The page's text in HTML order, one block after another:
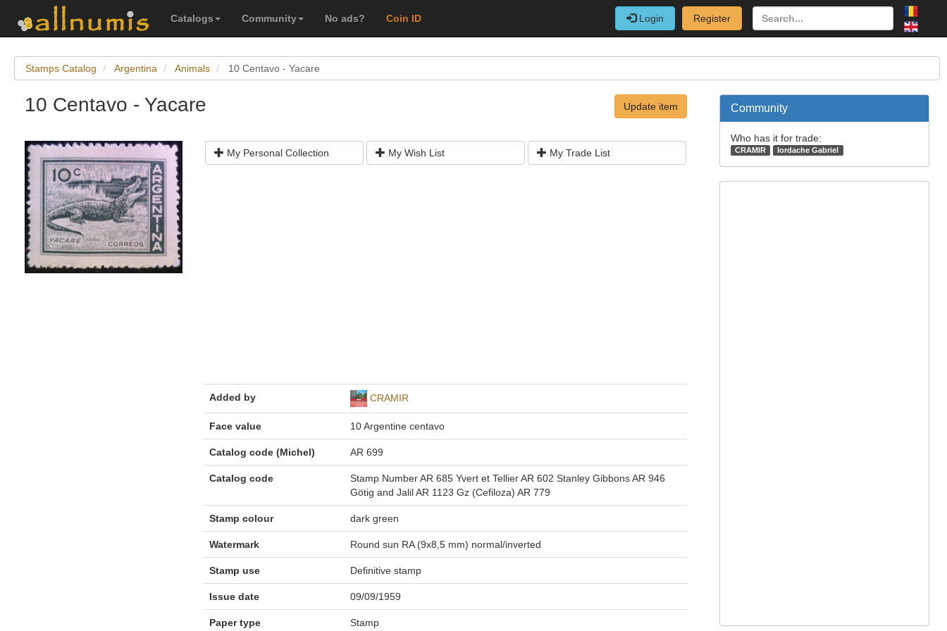
Catalogs Community No ads? Coin ID Login Register
Stamps Catalog Argentina Animals 10 Centavo - Yacare
10 Centavo - Yacare Update item
My Personal Collection My Wish List My Trade List
Added by CRAMIR
Face value 10 Argentine centavo
Catalog code (Michel) AR 699
Catalog code
Stamp Number AR 685 Yvert et Tellier AR 602 Stanley Gibbons AR 946
Götig and Jalil AR 1123 Gz (Cefiloza) AR 779
Stamp colour dark green
Watermark Round sun RA (9x8,5 mm) normal/inverted
Stamp use Definitive stamp
Issue date 09/09/1959
Paper type Stamp
Community
Who has it for trade:
CRAMIR Iordache Gabriel